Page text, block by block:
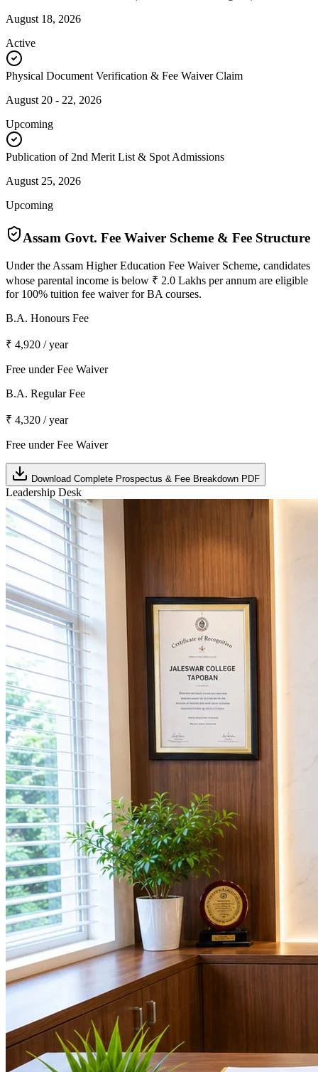
August 18, 2026
Active
Physical Document Verification & Fee Waiver Claim
August 20 - 22, 2026
Upcoming
Publication of 2nd Merit List & Spot Admissions
August 25, 2026
Upcoming
Assam Govt. Fee Waiver Scheme & Fee Structure
Under the Assam Higher Education Fee Waiver Scheme, candidates
whose parental income is below ₹ 2.0 Lakhs per annum are eligible
for 100% tuition fee waiver for BA courses.
B.A. Honours Fee
₹ 4,920 / year
Free under Fee Waiver
B.A. Regular Fee
₹ 4,320 / year
Free under Fee Waiver
Download Complete Prospectus & Fee Breakdown PDF
Leadership Desk